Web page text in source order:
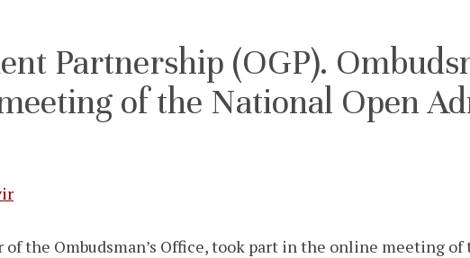
NHRI
EN
Partnership (OGP).
of the National Open
of the Ombudsman’s Office, took part in the online meeting